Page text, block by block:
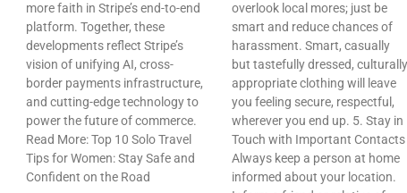
more faith in Stripe’s end-to-end
platform. Together, these
developments reflect Stripe’s
vision of unifying AI, cross-
border payments infrastructure,
and cutting-edge technology to
power the future of commerce.
Read More: Top 10 Solo Travel
Tips for Women: Stay Safe and
Confident on the Road
overlook local mores; just be
smart and reduce chances of
harassment. Smart, casually
but tastefully dressed, culturally
appropriate clothing will leave
you feeling secure, respectful,
wherever you end up. 5. Stay in
Touch with Important Contacts
Always keep a person at home
informed about your location.